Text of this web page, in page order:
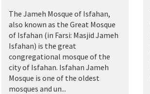
The Jameh Mosque of Isfahan,
also known as the Great Mosque
of Isfahan (in Farsi: Masjid Jameh
Isfahan) is the great
congregational mosque of the
city of Isfahan. Isfahan Jameh
Mosque is one of the oldest
mosques and un...